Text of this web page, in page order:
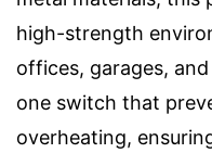
high-strength
offices, garages,
one switch that
overheating,